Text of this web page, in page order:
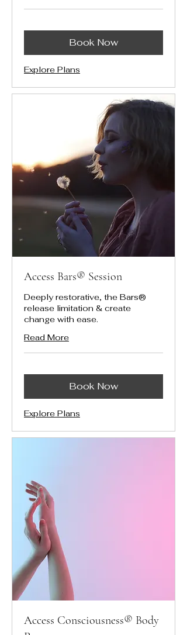
Book Now
Explore Plans
Access Bars® Session
Deeply restorative, the Bars®
release limitation & create
change with ease.
Read More
Book Now
Explore Plans
Access Consciousness® Body